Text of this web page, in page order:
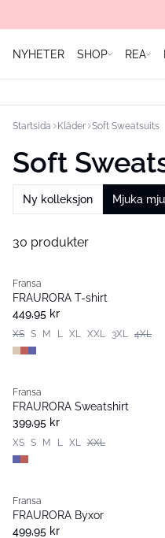
NYHETER SHOP REA
Startsida Kläder Soft Sweatsuits
Soft
Ny kolleksjon Mjuka
30 produkter
Nyhet
Fransa
FRAURORA T-shirt
449,95 kr
XS S M L XL XXL 3XL 4XL
Nyhet
Populär
Fransa
FRAURORA Sweatshirt
399,95 kr
XS S M L XL XXL
Nyhet
Fransa
FRAURORA Byxor
499,95 kr